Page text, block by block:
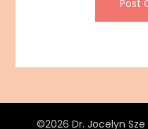
©2026 Dr. Jocelyn Sze